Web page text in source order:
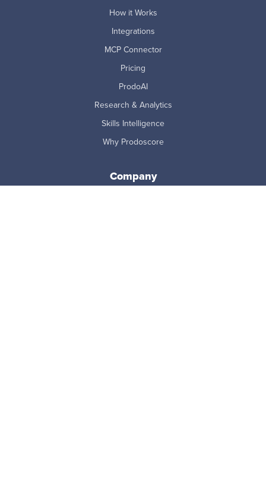
How it Works
Integrations
MCP Connector
Pricing
ProdoAI
Research & Analytics
Skills Intelligence
Why Prodoscore
Company